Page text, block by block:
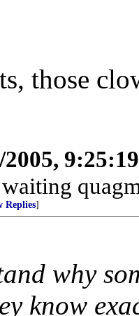
those
2005,
Replies]
why
know